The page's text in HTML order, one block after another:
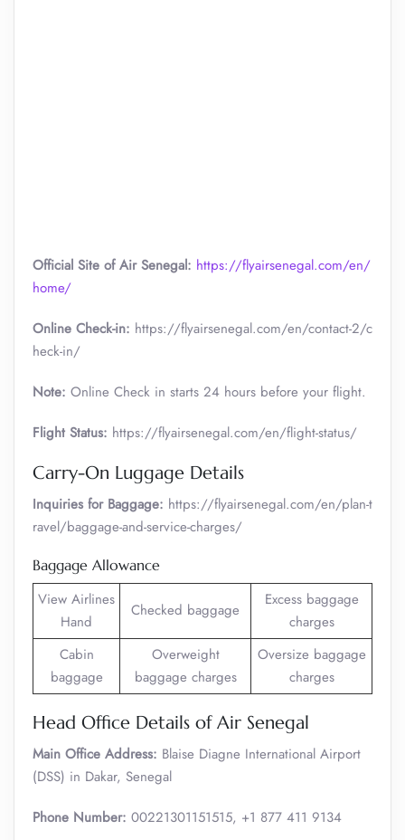
Official Site of Air Senegal: https://flyairsenegal.com/en/
home/
Online Check-in: https://flyairsenegal.com/en/contact-2/c
heck-in/
Note: Online Check in starts 24 hours before your flight.
Flight Status: https://flyairsenegal.com/en/flight-status/
Carry-On Luggage Details
Inquiries for Baggage: https://flyairsenegal.com/en/plan-t
ravel/baggage-and-service-charges/
Baggage Allowance
View Airlines
Hand
Checked baggage
Excess baggage
charges
Cabin
baggage
Overweight
baggage charges
Oversize baggage
charges
Head Office Details of Air Senegal
Main Office Address: Blaise Diagne International Airport
(DSS) in Dakar, Senegal
Phone Number: 00221301151515, +1 877 411 9134